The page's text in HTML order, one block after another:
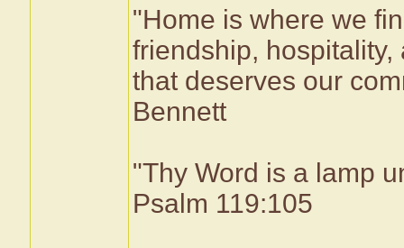
"Home is where we
friendship,
that deserves our
Bennett
"Thy Word is a lamp
Psalm 119:105